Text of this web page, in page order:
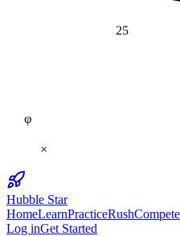
Hubble Star
HomeLearnPracticeRushCompete
Log inGet Started